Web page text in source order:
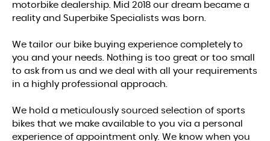
motorbike dealership. Mid 2018 our dream became a
reality and Superbike Specialists was born.
We tailor our bike buying experience completely to
you and your needs. Nothing is too great or too small
to ask from us and we deal with all your requirements
in a highly professional approach.
We hold a meticulously sourced selection of sports
bikes that we make available to you via a personal
experience of appointment only. We know when you